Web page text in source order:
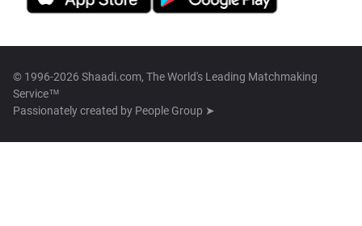
© 1996-2026 Shaadi.com, The World's Leading Matchmaking
Service™
Passionately created by People Group ➤